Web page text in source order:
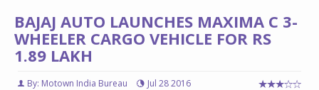
BAJAJ AUTO LAUNCHES MAXIMA C 3-
WHEELER CARGO VEHICLE FOR RS
1.89 LAKH
By: Motown India Bureau Jul 28 2016